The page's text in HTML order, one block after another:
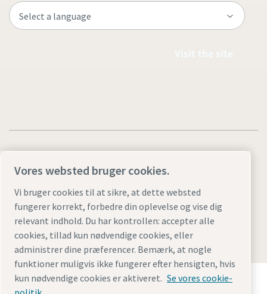
Legal & Privacy NoticesStyring af cookiesAccessibility
Sitemap
© 2026 Atlas Copco AB
Opdag hvordan Atlas Copco Group muliggør
Vores websted bruger cookies.
Vi bruger cookies til at sikre, at dette websted
fungerer korrekt, forbedre din oplevelse og vise dig
relevant indhold. Du har kontrollen: accepter alle
cookies, tillad kun nødvendige cookies, eller
administrer dine præferencer. Bemærk, at nogle
funktioner muligvis ikke fungerer efter hensigten, hvis
kun nødvendige cookies er aktiveret. Se vores cookie-